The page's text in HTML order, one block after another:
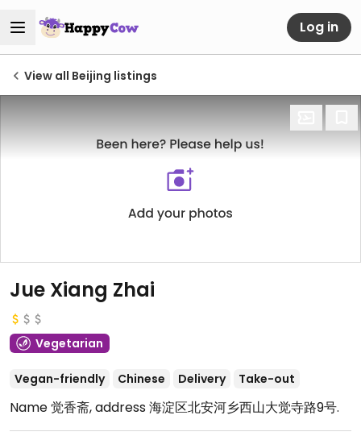
Log in
View all Beijing listings
Jue Xiang Zhai
Vegetarian
Vegan-friendly Chinese Delivery Take-out
Name 觉香斋, address 海淀区北安河乡西山大觉寺路9号.